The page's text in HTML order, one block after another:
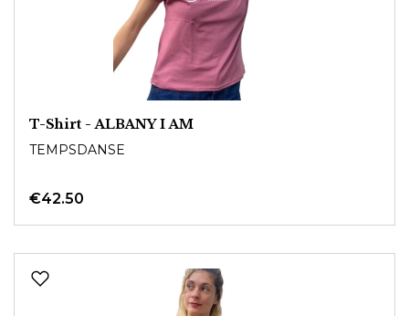
T-Shirt - ALBANY I AM
TEMPSDANSE
€42.50